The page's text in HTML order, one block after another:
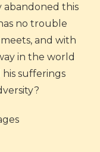
abandoned this
no trouble
and with
in the world
sufferings